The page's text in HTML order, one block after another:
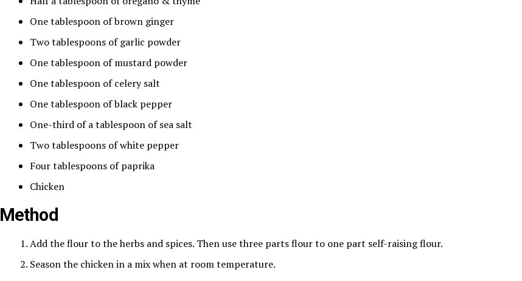
One tablespoon of brown ginger
Two tablespoons of garlic powder
One tablespoon of mustard powder
One tablespoon of celery salt
One tablespoon of black pepper
One-third of a tablespoon of sea salt
Two tablespoons of white pepper
Four tablespoons of paprika
Chicken
Method
Add the flour to the herbs and spices. Then use three parts flour to one part self-raising flour.
Season the chicken in a mix when at room temperature.